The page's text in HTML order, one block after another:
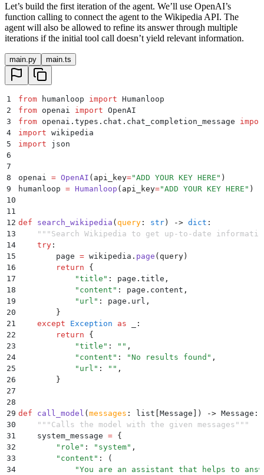
Let’s build the first iteration of the agent. We’ll use OpenAI’s
function calling to connect the agent to the Wikipedia API. The
agent will also be allowed to refine its answer through multiple
iterations if the initial tool call doesn’t yield relevant information.
main.py main.ts
1 from humanloop import Humanloop
2
from openai import OpenAI
3
from openai . types . chat . chat_completion_message
4
import wikipedia
5
import json
6
7
8
openai = OpenAI ( api_key="ADD YOUR KEY HERE " )
9
humanloop = Humanloop ( api_key="ADD YOUR KEY HERE " )
10
11
12 def search_wikipedia ( query : str ) -> dict :
13
    """
Search Wikipedia to get up-to-date
14
    try
:
15
        page
= wikipedia . page ( query )
16
        return
{
17
            "
title " : page . title ,
18
            "
content " : page . content ,
19
            "
url " : page . url ,
20
        }
21
    except
Exception as
:
22
        return
{
23
            "
title " : "" ,
24
            "
content " : "No results found " ,
25
            "
url " : "" ,
26
        }
27
28
29 def call_model ( messages : list Message ) -> Message :
30
    """
Calls the model with the given messages """
31
    system_message
= {
32
        "
role " : " system" ,
33
        "
content " :
(
34
            "
You are an assistant that helps to